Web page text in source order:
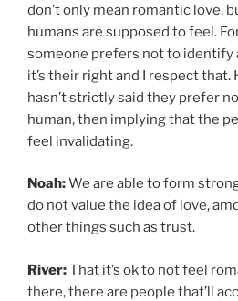
don’t only mean romantic love,
humans are supposed to feel.
someone prefers not to identify
it’s their right and I respect that.
hasn’t strictly said they prefer
human, then implying that the
feel invalidating.
Noah:We are able to form
do not value the idea of love,
other things such as trust.
River:That it’s ok to not feel
there, there are people that’ll